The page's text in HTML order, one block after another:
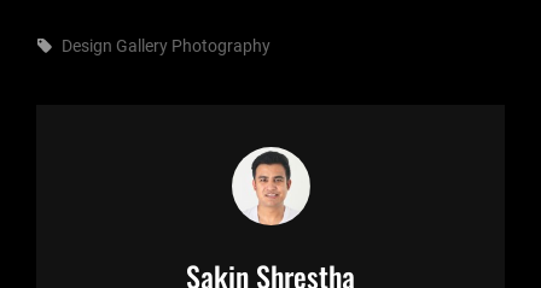
Tags,
Design Gallery Photography
Author:
Sakin Shrestha